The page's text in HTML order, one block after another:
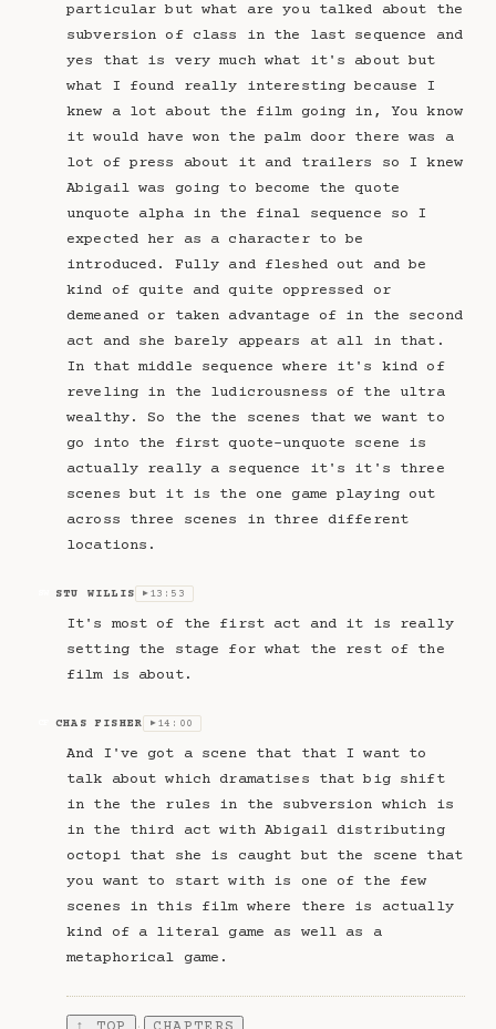
particular but what are you talked about the
subversion of class in the last sequence and
yes that is very much what it's about but
what I found really interesting because I
knew a lot about the film going in, You know
it would have won the palm door there was a
lot of press about it and trailers so I knew
Abigail was going to become the quote
unquote alpha in the final sequence so I
expected her as a character to be
introduced. Fully and fleshed out and be
kind of quite and quite oppressed or
demeaned or taken advantage of in the second
act and she barely appears at all in that.
In that middle sequence where it's kind of
reveling in the ludicrousness of the ultra
wealthy. So the the scenes that we want to
go into the first quote-unquote scene is
actually really a sequence it's it's three
scenes but it is the one game playing out
across three scenes in three different
locations.
STU WILLIS ▶ 13:53
It's most of the first act and it is really
setting the stage for what the rest of the
film is about.
CHAS FISHER ▶ 14:00
And I've got a scene that that I want to
talk about which dramatises that big shift
in the the rules in the subversion which is
in the third act with Abigail distributing
octopi that she is caught but the scene that
you want to start with is one of the few
scenes in this film where there is actually
kind of a literal game as well as a
metaphorical game.